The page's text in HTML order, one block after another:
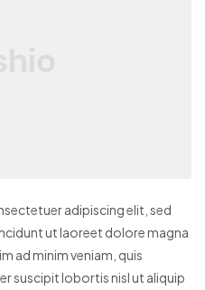
adipiscing elit, sed
ut laoreet dolore magna
ad minim veniam, quis
suscipit lobortis nisl ut aliquip